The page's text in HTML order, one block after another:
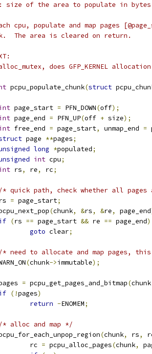
size of the area to populate in bytes
cpu, populate and map pages
The area is cleared on return.
does GFP_KERNEL
pcpu_populate_chunk(struct
page_start = PFN_DOWN(off);
page_end = PFN_UP(off + size);
free_end = page_start, unmap_end =
page **pages;
long *populated;
int cpu;
rs, re, rc;
/* quick path, check whether all
= page_start;
pcpu_next_pop
(chunk, &rs, &re, page_end
(rs == page_start && re == page_end)
goto clear;
/* need to allocate and map pages,
WARN_ON
(chunk->immutable);
pages
= pcpu_get_pages_and_bitmap(chunk
(!pages)
return -ENOMEM;
/* alloc and map */
pcpu_for_each_unpop_region
(chunk, rs,
		rc
= pcpu_alloc_pages(chunk,